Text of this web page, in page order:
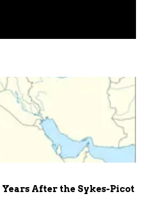
After the Sykes-Picot